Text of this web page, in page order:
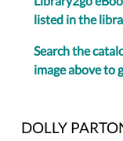
listed in the
Search the
image above to
DOLLY